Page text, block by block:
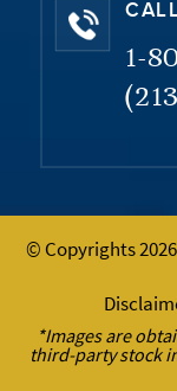
1-
© Copyrights
*Images are
third-party stock